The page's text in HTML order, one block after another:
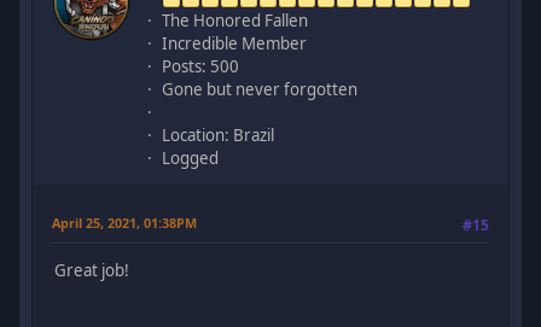
The Honored Fallen
Incredible Member
Posts: 500
Gone but never forgotten
Location: Brazil
Logged
April 25, 2021, 01:38PM #15
Great job!